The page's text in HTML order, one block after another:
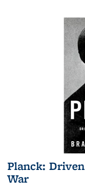
Planck:
War